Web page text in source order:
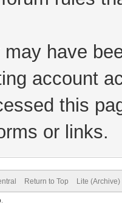
may have
account
this
or links.
Return to Top Lite